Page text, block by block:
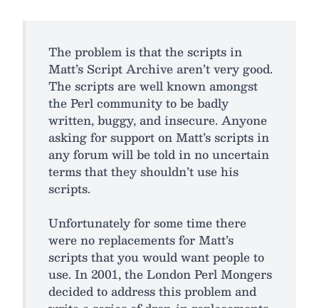
The problem is that the scripts in
Matt’s Script Archive aren’t very good.
The scripts are well known amongst
the Perl community to be badly
written, buggy, and insecure. Anyone
asking for support on Matt’s scripts in
any forum will be told in no uncertain
terms that they shouldn’t use his
scripts.
Unfortunately for some time there
were no replacements for Matt’s
scripts that you would want people to
use. In 2001, the London Perl Mongers
decided to address this problem and